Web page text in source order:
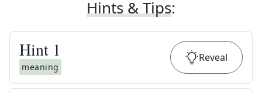
Hints & Tips:
Hint 1
meaning
Reveal